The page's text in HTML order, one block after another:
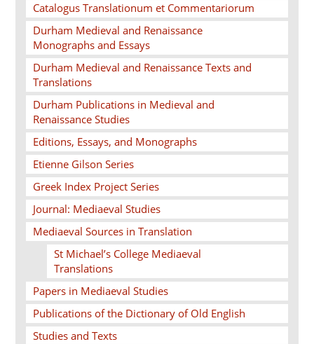
Catalogus Translationum et Commentariorum
Durham Medieval and Renaissance
Monographs and Essays
Durham Medieval and Renaissance Texts and
Translations
Durham Publications in Medieval and
Renaissance Studies
Editions, Essays, and Monographs
Etienne Gilson Series
Greek Index Project Series
Journal: Mediaeval Studies
Mediaeval Sources in Translation
St Michael’s College Mediaeval
Translations
Papers in Mediaeval Studies
Publications of the Dictionary of Old English
Studies and Texts